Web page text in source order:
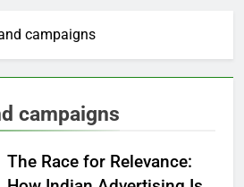
campaigns
campaigns
The Race for Relevance: